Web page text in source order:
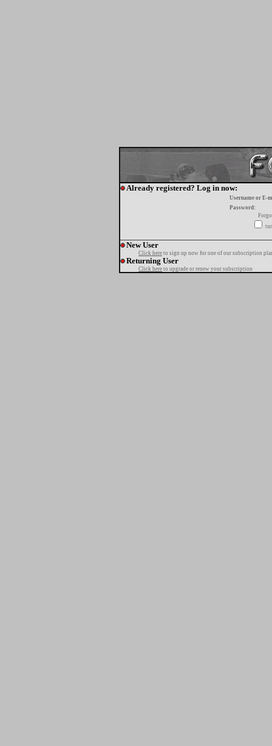
Already registered? Log in now:
Username or E-
Password:
New User
Click here to sign up now for one of our subscription
Returning User
Click here to upgrade or renew your subscription